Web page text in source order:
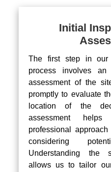
Initial
The first step in our
process involves
assessment of the
promptly to evaluate
location of the
assessment
professional
considering
Understanding the
allows us to tailor